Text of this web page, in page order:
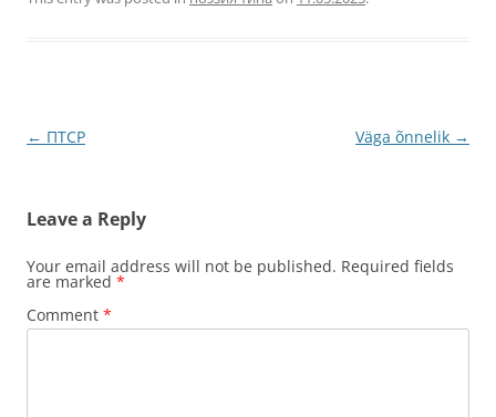
Post
← ПТСР Väga õnnelik →
Leave a Reply
Your email address will not be published. Required fields
are marked *
Comment *